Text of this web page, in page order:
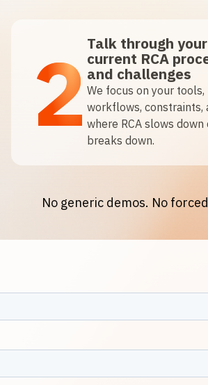
2 Talk through your
current RCA
and challenges
We focus on your tools,
workflows, constraints,
where RCA slows down
breaks down.
No generic demos. No